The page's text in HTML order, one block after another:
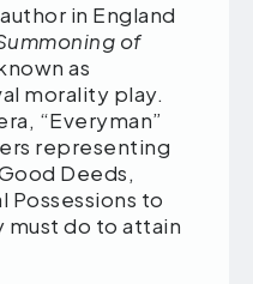
in England
of
as
morality play.
“Everyman”
representing
Deeds,
Possessions to
must do to attain